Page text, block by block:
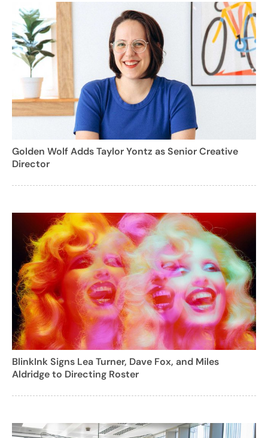
Golden Wolf Adds Taylor Yontz as Senior Creative
Director
BlinkInk Signs Lea Turner, Dave Fox, and Miles
Aldridge to Directing Roster